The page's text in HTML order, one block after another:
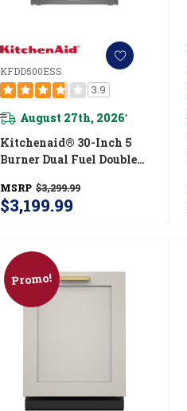
KFDD500ESS
3.9
August 27th, 2026*
Kitchenaid® 30-Inch 5
Burner Dual Fuel Double
KFDD500ESS
MSRP $3,299.99
$3,199.99
Promo!